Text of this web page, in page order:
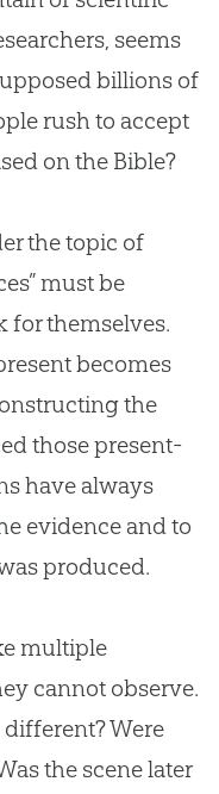
seems
billions of
rush to accept
on the Bible?
the topic of
must be
for themselves.
becomes
the
those present-
have always
evidence and to
produced.
multiple
cannot observe.
Were
the scene later